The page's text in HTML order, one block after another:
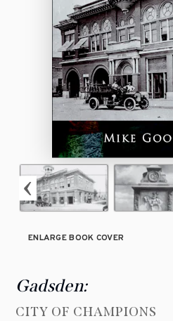
ENLARGE BOOK COVER
Gadsden:
CITY OF CHAMPIONS